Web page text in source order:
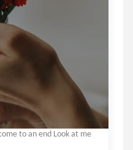
to an end Look at me